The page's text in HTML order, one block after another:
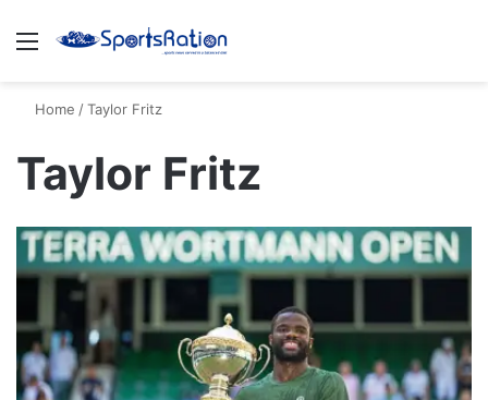
Menu
Home /Taylor Fritz
Taylor Fritz